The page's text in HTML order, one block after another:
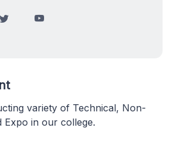
variety of Technical, Non-
Expo in our college.